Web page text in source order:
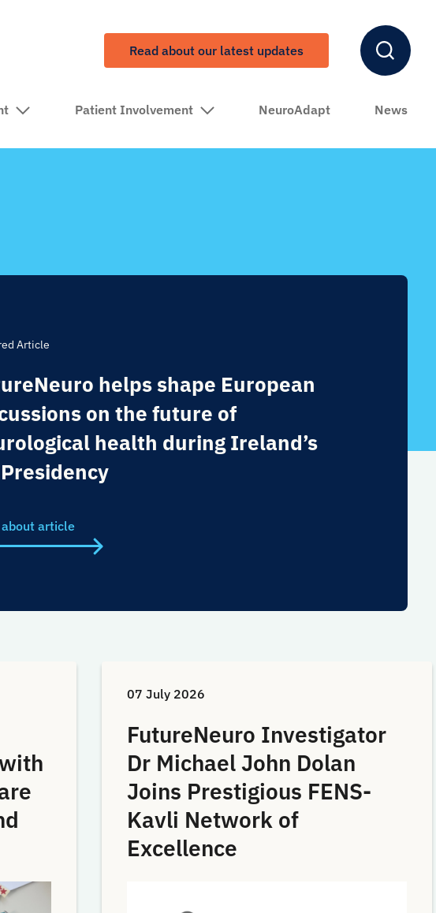
Read about our latest updates
Patient Involvement NeuroAdapt News
Article
helps shape European
on the future of
health during Ireland’s
Presidency
about article
07 July 2026
FutureNeuro Investigator
Dr Michael John Dolan
Joins Prestigious FENS-
Kavli Network of
Excellence